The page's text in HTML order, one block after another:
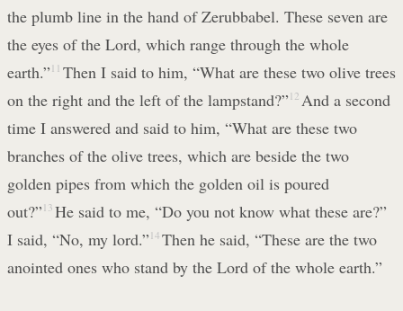
the plumb line in the hand of Zerubbabel. These seven are
the eyes of the Lord, which range through the whole
earth.” 11 Then I said to him, “What are these two olive trees
on the right and the left of the lampstand?” 12 And a second
time I answered and said to him, “What are these two
branches of the olive trees, which are beside the two
golden pipes from which the golden oil is poured
out?” 13 He said to me, “Do you not know what these are?”
I said, “No, my lord.” 14 Then he said, “These are the two
anointed ones who stand by the Lord of the whole earth.”